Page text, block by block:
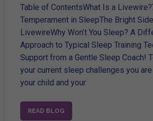
Table of ContentsWhat Is a
Temperament in SleepThe Bright
LivewireWhy Won’t You Sleep? A
Approach to Typical Sleep Training
Support from a Gentle Sleep Coach!
your current sleep challenges you
your child and your
READ BLOG